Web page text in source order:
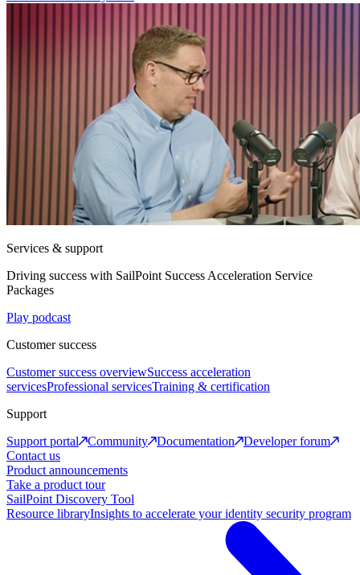
Services & support
Driving success with SailPoint Success Acceleration Service
Packages
Play podcast
Customer success
Customer success overviewSuccess acceleration
servicesProfessional servicesTraining & certification
Support
Support portal
Community Documentation
Developer forum
Contact us
Product announcements
Take a product tour
SailPoint Discovery Tool
Resource libraryInsights to accelerate your identity security program